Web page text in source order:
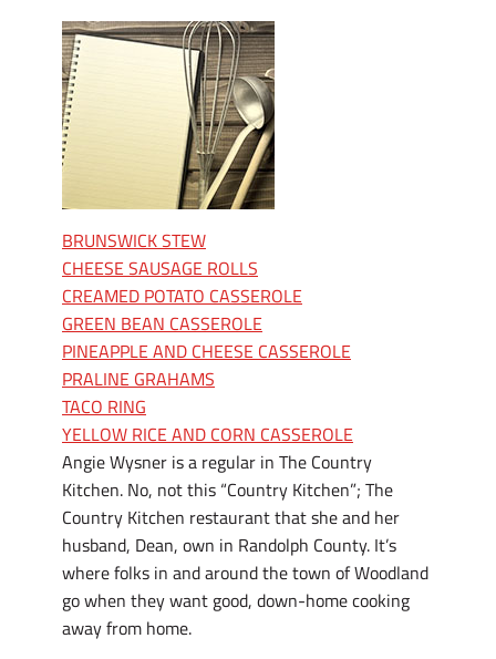
BRUNSWICK STEW
CHEESE SAUSAGE ROLLS
CREAMED POTATO CASSEROLE
GREEN BEAN CASSEROLE
PINEAPPLE AND CHEESE CASSEROLE
PRALINE GRAHAMS
TACO RING
YELLOW RICE AND CORN CASSEROLE
Angie Wysner is a regular in The Country
Kitchen. No, not this “Country Kitchen”; The
Country Kitchen restaurant that she and her
husband, Dean, own in Randolph County. It’s
where folks in and around the town of Woodland
go when they want good, down-home cooking
away from home.